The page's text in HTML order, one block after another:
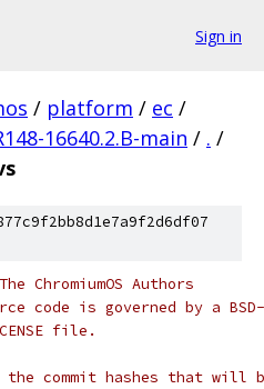
Sign in
/ platform / ec /
16640.2.B-main / . /
ChromiumOS Authors
code is governed by a
file.
commit hashes that will